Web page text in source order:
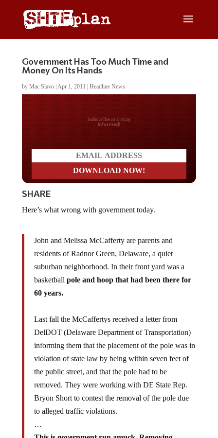
Government Has Too Much Time and
Money On Its Hands
by Mac Slavo| Apr 1, 2011 Headline News
Do you LOVE America?
SHARE
residents of Radnor Green, Delaware, a quiet
suburban neighborhood. In their front yard was a
basketballpole and hoop that had been there for
60 years.
DelDOT (Delaware Department of Transportation)
informing them that the placement of the pole was in
violation of state law by being within seven feet of
the public street, and that the pole had to be
removed. They were working with DE State Rep.
Bryon Short to contest the removal of the pole due
to alleged traffic violations.
…
This is government run amuck. Removing